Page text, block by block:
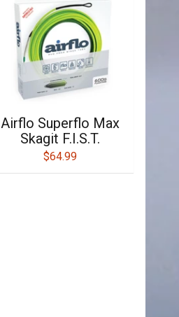
Airflo Superflo Max
Skagit F.I.S.T.
$64.99